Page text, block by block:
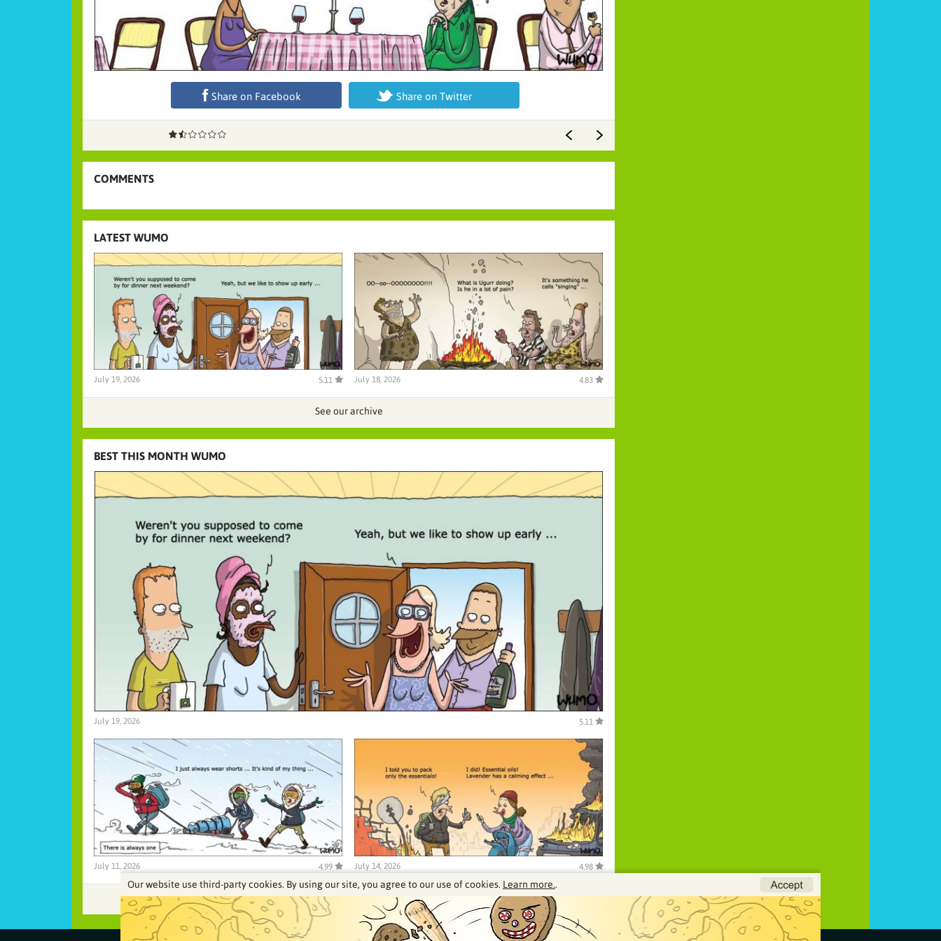
Share on Facebook Share on Twitter
COMMENTS
LATEST WUMO
July 19, 2026 5.11 July 18, 2026 4.83
See our archive
BEST THIS MONTH WUMO
July 19, 2026 5.11
July 11, 2026 4.99 July 14, 2026 4.98
See our archive
Our website use third-party cookies. By using our site, you agree to our use of cookies. Learn more..